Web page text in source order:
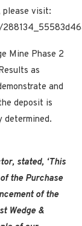
please visit:
Mine Phase 2
as
and
deposit is
determined.
stated, ‘This
the Purchase
of the
Wedge &